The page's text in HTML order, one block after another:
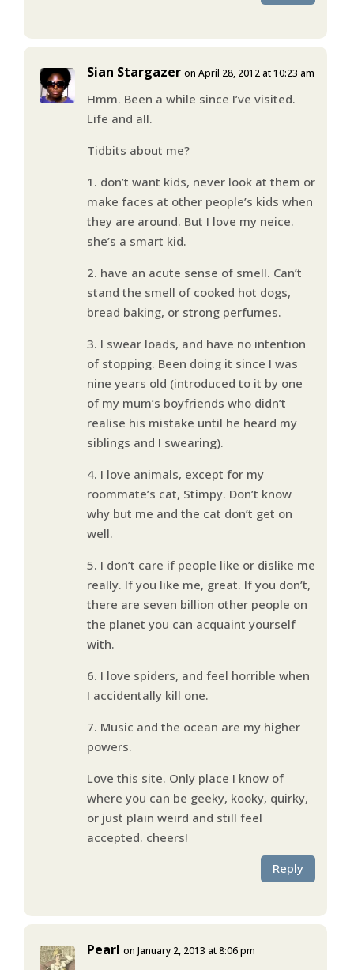
Sian Stargazer on April 28, 2012 at 10:23 am
Hmm. Been a while since I’ve visited.
Life and all.
Tidbits about me?
1. don’t want kids, never look at them or
make faces at other people’s kids when
they are around. But I love my neice.
she’s a smart kid.
2. have an acute sense of smell. Can’t
stand the smell of cooked hot dogs,
bread baking, or strong perfumes.
3. I swear loads, and have no intention
of stopping. Been doing it since I was
nine years old (introduced to it by one
of my mum’s boyfriends who didn’t
realise his mistake until he heard my
siblings and I swearing).
4. I love animals, except for my
roommate’s cat, Stimpy. Don’t know
why but me and the cat don’t get on
well.
5. I don’t care if people like or dislike me
really. If you like me, great. If you don’t,
there are seven billion other people on
the planet you can acquaint yourself
with.
6. I love spiders, and feel horrible when
I accidentally kill one.
7. Music and the ocean are my higher
powers.
Love this site. Only place I know of
where you can be geeky, kooky, quirky,
or just plain weird and still feel
accepted. cheers!
Reply
Pearl on January 2, 2013 at 8:06 pm